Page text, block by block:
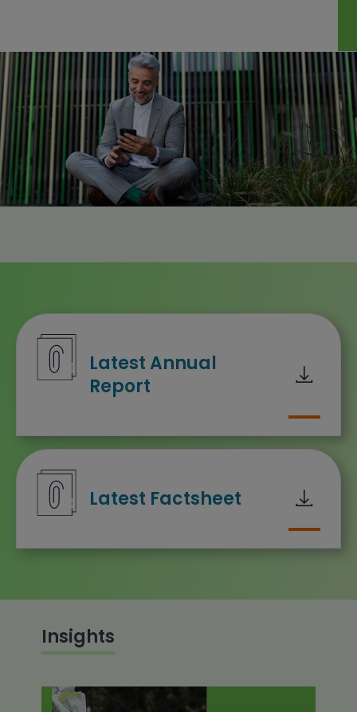
Latest Annual
Report
Latest Factsheet
Insights